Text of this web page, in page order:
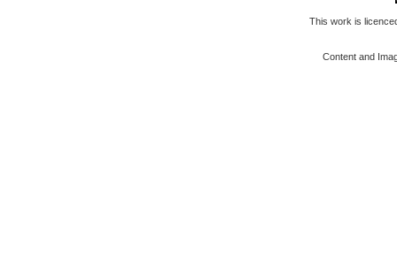
This work is
Content and